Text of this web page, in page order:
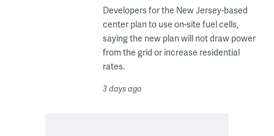
Developers for the New Jersey-based
center plan to use on-site fuel cells,
saying the new plan will not draw power
from the grid or increase residential
rates.
3 days ago